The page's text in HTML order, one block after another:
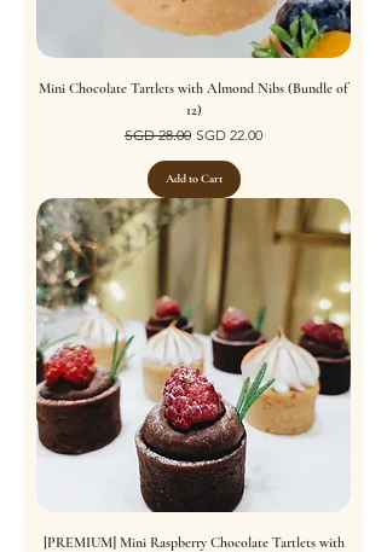
Mini Chocolate Tartlets with Almond Nibs (Bundle of
12)
Regular Price
SGD 28.00 Sale Price
SGD 22.00
Add to Cart
[PREMIUM] Mini Raspberry Chocolate Tartlets with